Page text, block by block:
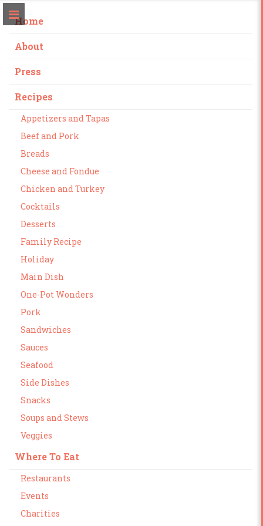
Home
About
Press
Recipes
Appetizers and Tapas
Beef and Pork
Breads
Cheese and Fondue
Chicken and Turkey
Cocktails
Desserts
Family Recipe
Holiday
Main Dish
One-Pot Wonders
Pork
Sandwiches
Sauces
Seafood
Side Dishes
Snacks
Soups and Stews
Veggies
Where To Eat
Restaurants
Events
Charities